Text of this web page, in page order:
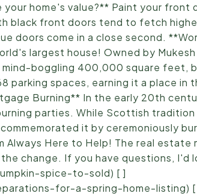
home's value?** Paint your front
black front doors tend to fetch
doors come in a close second.
largest house! Owned by
mind-boggling 400,000 square feet,
parking spaces, earning it a place in
Burning** In the early 20th
parties. While Scottish tradition
it by ceremoniously
Always Here to Help! The real estate
change. If you have questions, I'd
spice-to-sold) [ ]
for-a-spring-home-listing) [